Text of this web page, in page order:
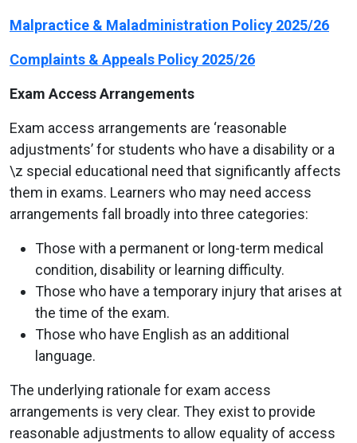
Malpractice & Maladministration Policy 2025/26
Complaints & Appeals Policy 2025/26
Exam Access Arrangements
Exam access arrangements are ‘reasonable
adjustments’ for students who have a disability or a
\z special educational need that significantly affects
them in exams. Learners who may need access
arrangements fall broadly into three categories:
Those with a permanent or long-term medical
condition, disability or learning difficulty.
Those who have a temporary injury that arises at
the time of the exam.
Those who have English as an additional
language.
The underlying rationale for exam access
arrangements is very clear. They exist to provide
reasonable adjustments to allow equality of access